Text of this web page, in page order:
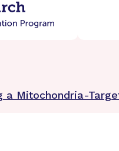
a Mitochondria-